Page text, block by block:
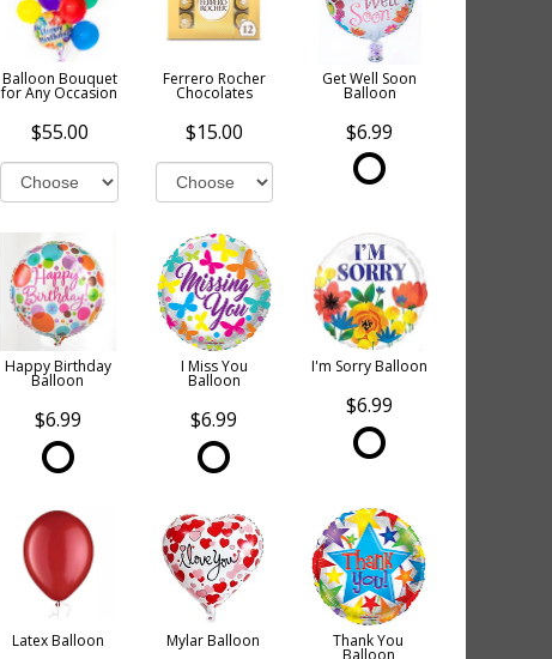
Balloon Bouquet
for Any Occasion
$55.00
Ferrero Rocher
Chocolates
$15.00
Get Well Soon
Balloon
$6.99
Happy Birthday
Balloon
$6.99
I Miss You
Balloon
$6.99
I'm Sorry Balloon
$6.99
Latex Balloon Mylar Balloon Thank You
Balloon